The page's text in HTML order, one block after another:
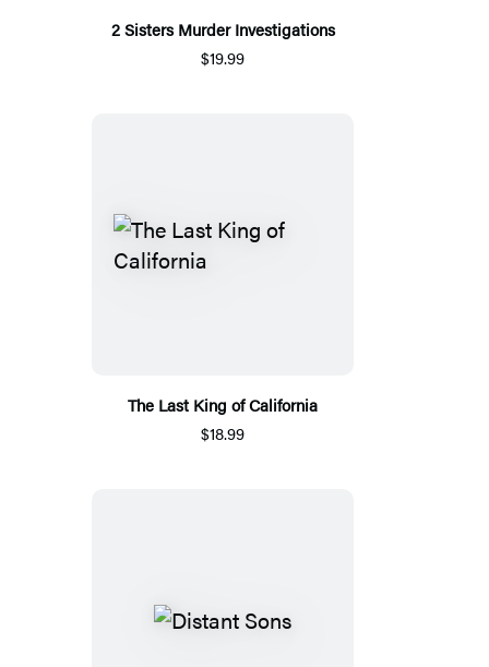
2 Sisters Murder Investigations
$19.99
The Last King of California
$18.99